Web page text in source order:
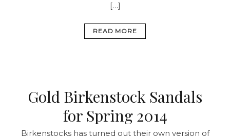
[…]
READ MORE
Gold Birkenstock Sandals
for Spring 2014
Birkenstocks has turned out their own version of